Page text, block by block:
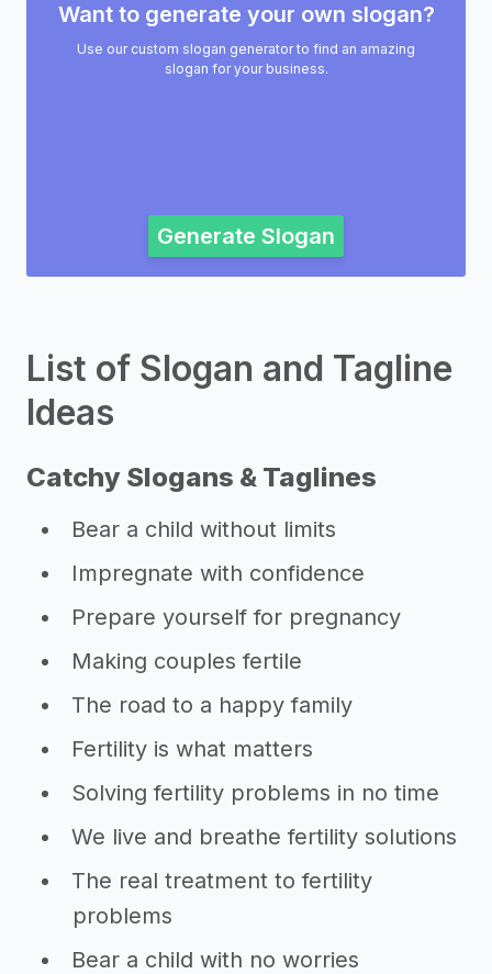
Want to generate your own slogan?
Use our custom slogan generator to find an amazing
slogan for your business.
Generate Slogan
List of Slogan and Tagline
Ideas
Catchy Slogans & Taglines
Bear a child without limits
Impregnate with confidence
Prepare yourself for pregnancy
Making couples fertile
The road to a happy family
Fertility is what matters
Solving fertility problems in no time
We live and breathe fertility solutions
The real treatment to fertility
problems
Bear a child with no worries